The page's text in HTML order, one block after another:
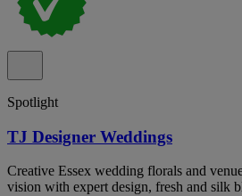
Spotlight
TJ Designer Weddings
Creative Essex wedding florals and
vision with expert design, fresh and silk